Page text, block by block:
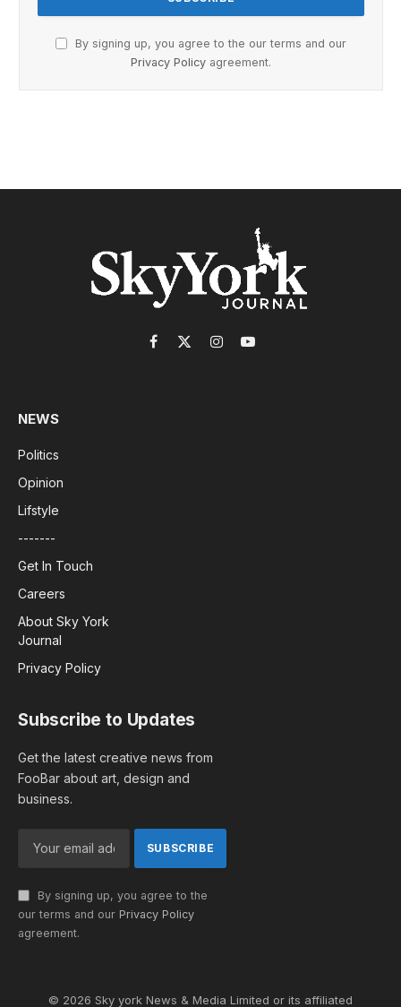
By signing up, you agree to the our terms and our
Privacy Policy agreement.
Facebook
X
InstagramYouTube
NEWS
Politics
Opinion
Lifstyle
-------
Get In Touch
Careers
About Sky York
Journal
Privacy Policy
Subscribe to Updates
Get the latest creative news from
FooBar about art, design and
business.
By signing up, you agree to the
our terms and our Privacy Policy
agreement.
© 2026 Sky york News & Media Limited or its affiliated